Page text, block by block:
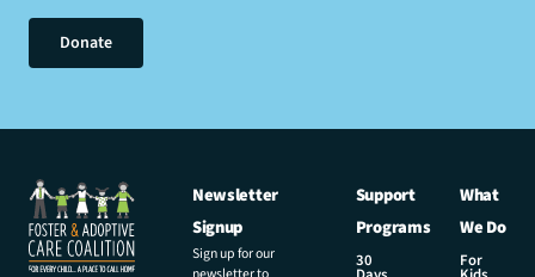
Donate
Newsletter
Signup
Sign up for our
Support
Programs
30
What
We Do
For